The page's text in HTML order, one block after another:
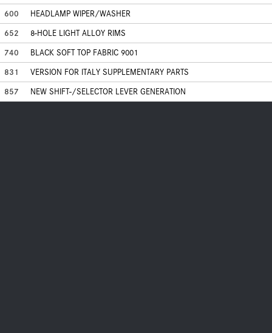
600
HEADLAMP WIPER/WASHER
652
8-HOLE LIGHT ALLOY RIMS
740
BLACK SOFT TOP FABRIC 9001
831
VERSION FOR ITALY SUPPLEMENTARY PARTS
857
NEW SHIFT-/SELECTOR LEVER GENERATION